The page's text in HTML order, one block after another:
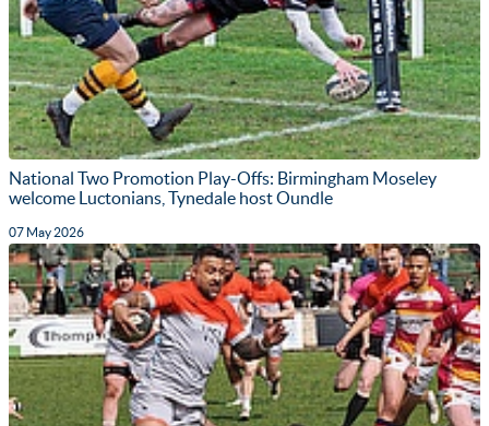
National Two Promotion Play-Offs: Birmingham Moseley
welcome Luctonians, Tynedale host Oundle
07 May 2026